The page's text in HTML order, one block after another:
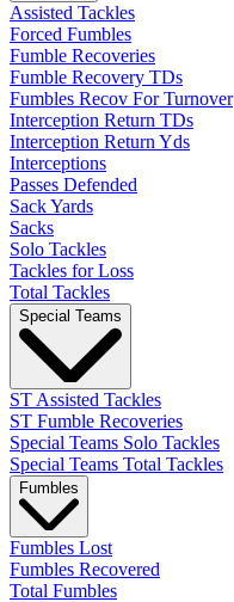
Assisted Tackles
Forced Fumbles
Fumble Recoveries
Fumble Recovery TDs
Fumbles Recov For Turnover
Interception Return TDs
Interception Return Yds
Interceptions
Passes Defended
Sack Yards
Sacks
Solo Tackles
Tackles for Loss
Total Tackles
Special Teams
ST Assisted Tackles
ST Fumble Recoveries
Special Teams Solo Tackles
Special Teams Total Tackles
Fumbles
Fumbles Lost
Fumbles Recovered
Total Fumbles